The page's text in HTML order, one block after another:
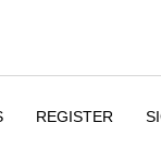
REGISTER